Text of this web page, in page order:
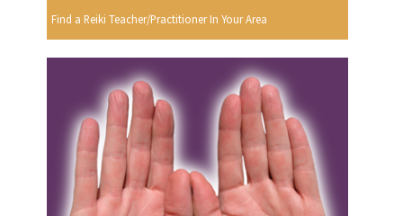
Find a Reiki Teacher/Practitioner In Your Area